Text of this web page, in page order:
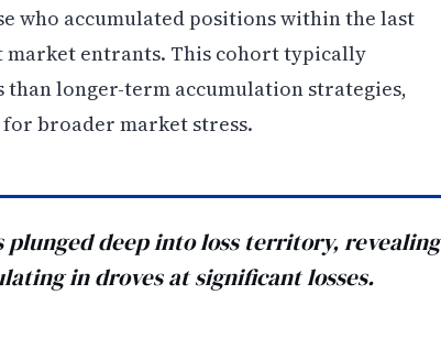
who accumulated positions within the last
market entrants. This cohort typically
longer-term accumulation strategies,
broader market stress.
plunged deep into loss territory, revealing
in droves at significant losses.